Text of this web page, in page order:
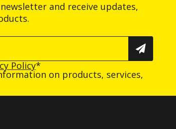
and receive updates,
Policy*
on products, services,